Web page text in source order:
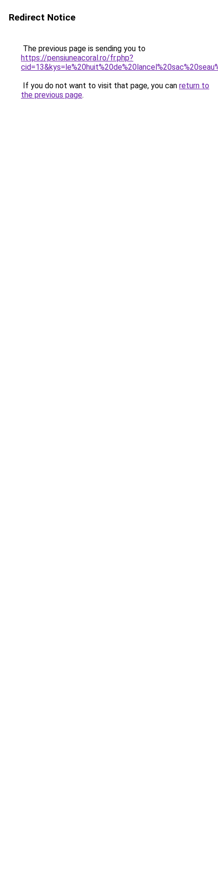
Redirect Notice
The previous page is sending you to
https://pensiuneacoral.ro/fr.php?
If you do not want to visit that page, you can return to
the previous page.